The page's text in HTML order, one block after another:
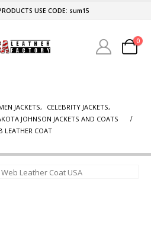
USE CODE: sum15
0
JACKETS, CELEBRITY JACKETS,
JOHNSON JACKETS AND COATS
LEATHER COAT